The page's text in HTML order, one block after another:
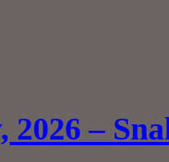
2026 –